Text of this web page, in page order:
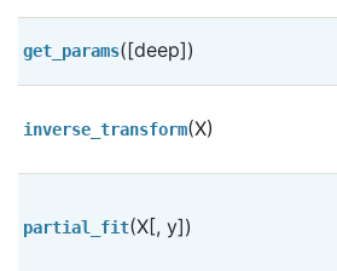
get_params([deep])
inverse_transform(X)
partial_fit(X[, y])